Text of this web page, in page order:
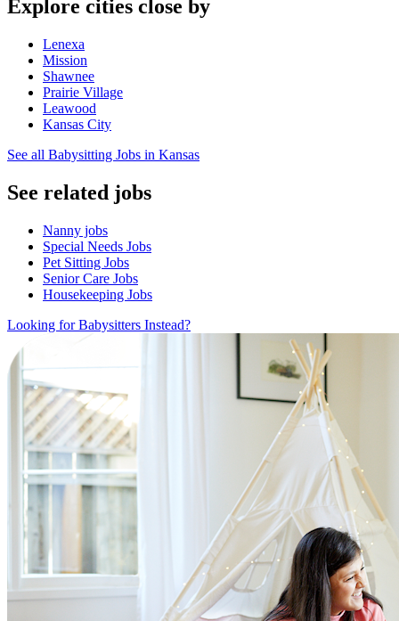
Explore cities close by
Lenexa
Mission
Shawnee
Prairie Village
Leawood
Kansas City
See all Babysitting Jobs in Kansas
See related jobs
Nanny jobs
Special Needs Jobs
Pet Sitting Jobs
Senior Care Jobs
Housekeeping Jobs
Looking for Babysitters Instead?